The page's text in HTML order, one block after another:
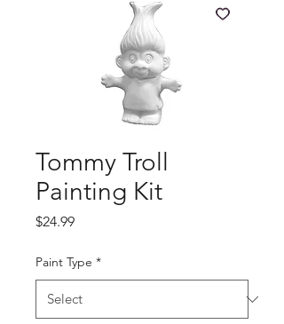
Tommy Troll
Painting Kit
$24.99Price
Paint Type *